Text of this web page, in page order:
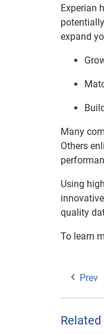
Experian
expand
Many
Others
Using
quality
To learn
Prev